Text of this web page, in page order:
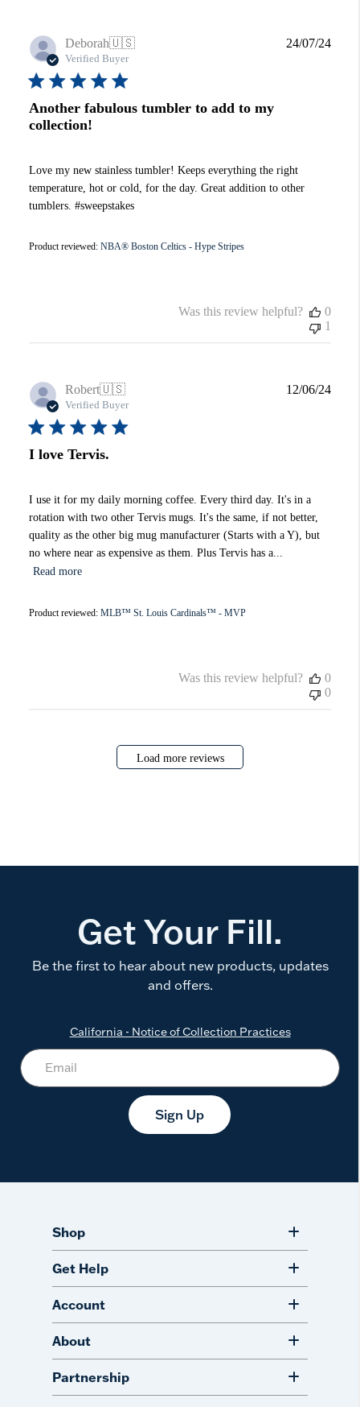
Deborah🇺🇸
Verified Buyer
Another fabulous tumbler to add to my
collection!
Love my new stainless tumbler! Keeps everything the right
temperature, hot or cold, for the day. Great addition to other
tumblers. #sweepstakes
Product reviewed: NBA® Boston Celtics - Hype Stripes
24/07/24
Was this review helpful?
0
1
Robert🇺🇸
Verified Buyer
I love Tervis.
I use it for my daily morning coffee. Every third day. It's in a
rotation with two other Tervis mugs. It's the same, if not better,
quality as the other big mug manufacturer (Starts with a Y), but
no where near as expensive as them. Plus Tervis has a...
Read more
Product reviewed: MLB™ St. Louis Cardinals™ - MVP
12/06/24
Was this review helpful?
0
0
Load more reviews
Get Your Fill.
Be the first to hear about new products, updates
and offers.
California - Notice of Collection Practices
Sign Up
Shop
Get Help
Account
About
Partnership